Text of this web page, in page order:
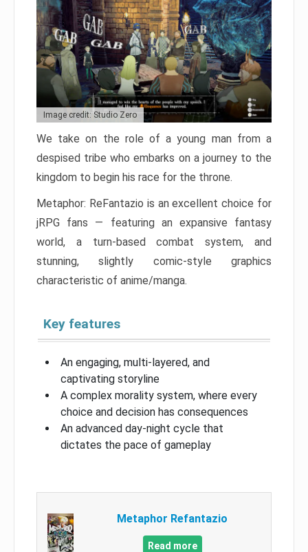
Image credit: Studio Zero
We take on the role of a young man from a
despised tribe who embarks on a journey to the
kingdom to begin his race for the throne.
Metaphor: ReFantazio is an excellent choice for
jRPG fans — featuring an expansive fantasy
world, a turn-based combat system, and
stunning, slightly comic-style graphics
characteristic of anime/manga.
Key features
An engaging, multi-layered, and
captivating storyline
A complex morality system, where every
choice and decision has consequences
An advanced day-night cycle that
dictates the pace of gameplay
Metaphor Refantazio
Read more